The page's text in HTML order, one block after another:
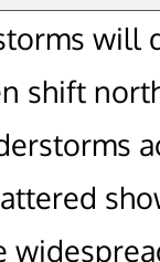
will
shift